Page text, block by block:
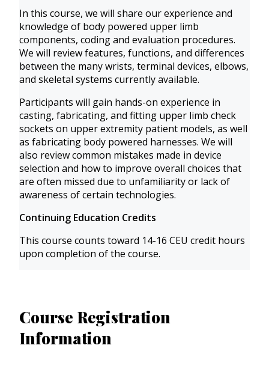
In this course, we will share our experience and
knowledge of body powered upper limb
components, coding and evaluation procedures.
We will review features, functions, and differences
between the many wrists, terminal devices, elbows,
and skeletal systems currently available.
Participants will gain hands-on experience in
casting, fabricating, and fitting upper limb check
sockets on upper extremity patient models, as well
as fabricating body powered harnesses. We will
also review common mistakes made in device
selection and how to improve overall choices that
are often missed due to unfamiliarity or lack of
awareness of certain technologies.
Continuing Education Credits
This course counts toward 14-16 CEU credit hours
upon completion of the course.
Course Registration
Information